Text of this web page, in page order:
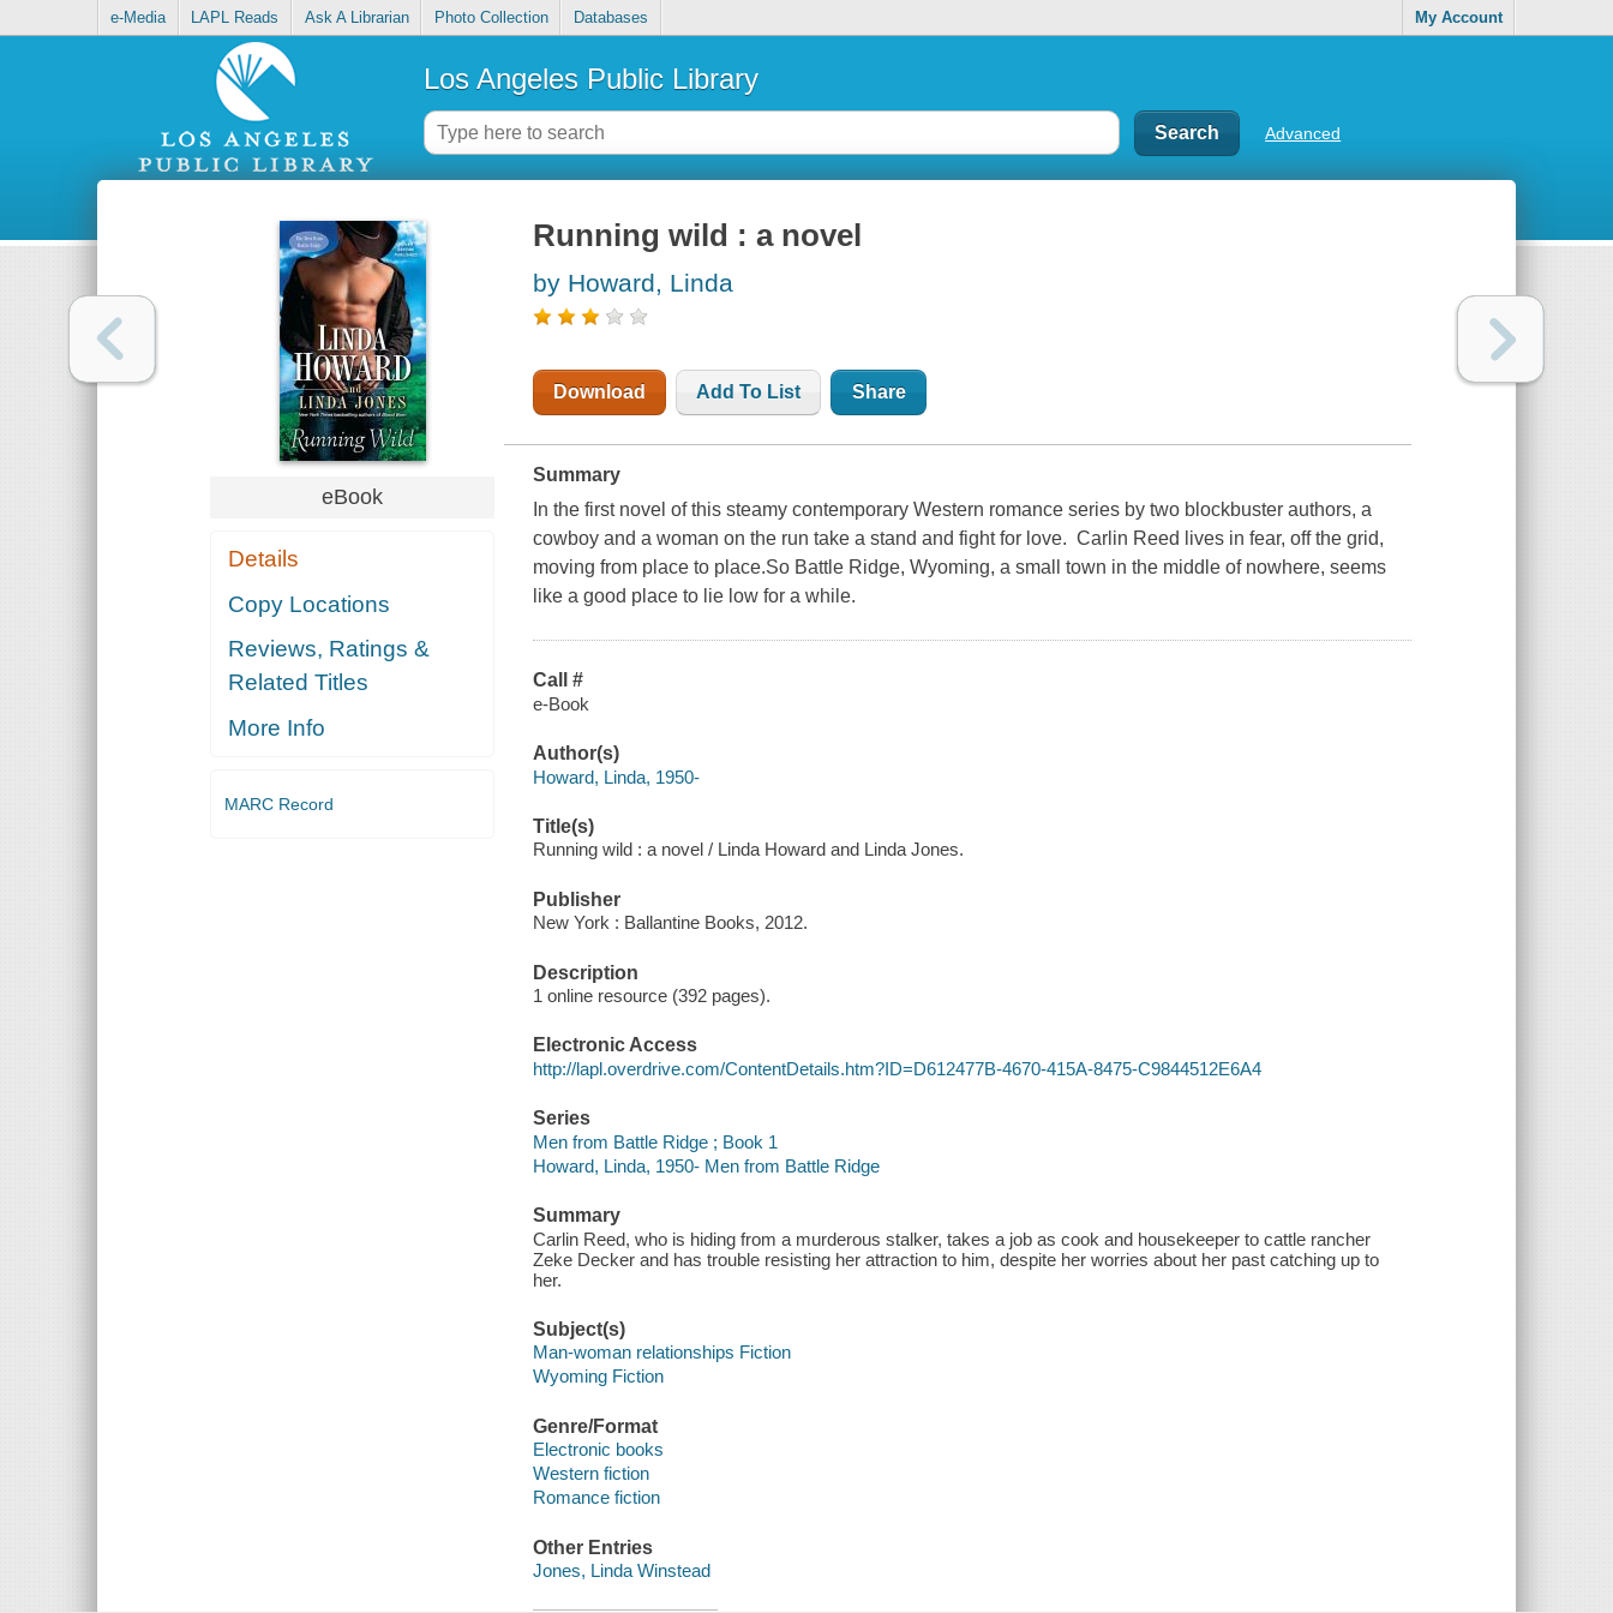
e-Media LAPL Reads Ask A Librarian Photo Collection Databases My Account
Los Angeles Public Library
Advanced
eBook
Details
Copy Locations
Reviews, Ratings &
Related Titles
More Info
MARC Record
Running wild : a novel
by Howard, Linda
Download Add To List Share
Summary
In the first novel of this steamy contemporary Western romance series by two blockbuster authors, a
cowboy and a woman on the run take a stand and fight for love. Carlin Reed lives in fear, off the grid,
moving from place to place.So Battle Ridge, Wyoming, a small town in the middle of nowhere, seems
like a good place to lie low for a while.
Call #
e-Book
Author(s)
Howard, Linda, 1950-
Title(s)
Running wild : a novel / Linda Howard and Linda Jones.
Publisher
New York : Ballantine Books, 2012.
Description
1 online resource (392 pages).
Electronic Access
http://lapl.overdrive.com/ContentDetails.htm?ID=D612477B-4670-415A-8475-C9844512E6A4
Series
Men from Battle Ridge ; Book 1
Howard, Linda, 1950- Men from Battle Ridge
Summary
Carlin Reed, who is hiding from a murderous stalker, takes a job as cook and housekeeper to cattle rancher
Zeke Decker and has trouble resisting her attraction to him, despite her worries about her past catching up to
her.
Subject(s)
Man-woman relationships Fiction
Wyoming Fiction
Genre/Format
Electronic books
Western fiction
Romance fiction
Other Entries
Jones, Linda Winstead